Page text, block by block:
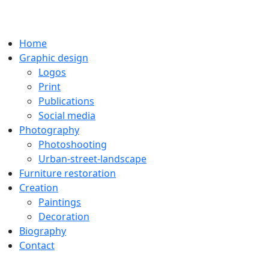
Home
Graphic design
Logos
Print
Publications
Social media
Photography
Photoshooting
Urban-street-landscape
Furniture restoration
Creation
Paintings
Decoration
Biography
Contact